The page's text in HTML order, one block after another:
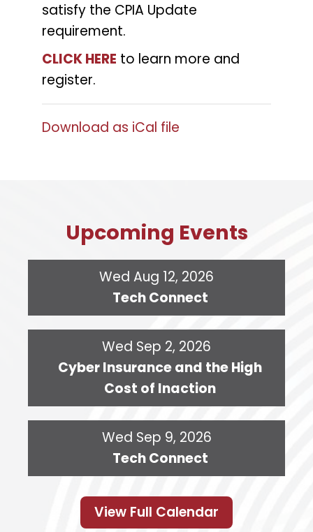
satisfy the CPIA Update
requirement.
CLICK HERE to learn more and
register.
Download as iCal file
Upcoming Events
Wed Aug 12, 2026
Tech Connect
Wed Sep 2, 2026
Cyber Insurance and the High
Cost of Inaction
Wed Sep 9, 2026
Tech Connect
View Full Calendar